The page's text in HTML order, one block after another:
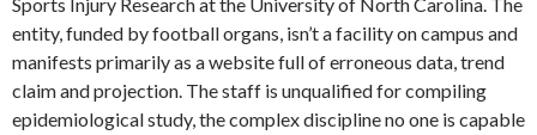
entity, funded by football organs, isn’t a facility on campus and
manifests primarily as a website full of erroneous data, trend
claim and projection. The staff is unqualified for compiling
epidemiological study, the complex discipline no one is capable